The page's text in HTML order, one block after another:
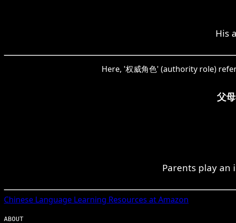
His
Here, '权威角色' (authority role)
父
Parents play
Chinese Language Learning Resources at Amazon
ABOUT